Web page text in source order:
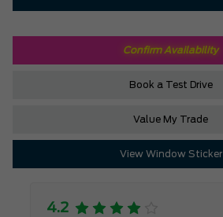
Confirm Availability
Book a Test Drive
Value My Trade
View Window Sticker
4.2